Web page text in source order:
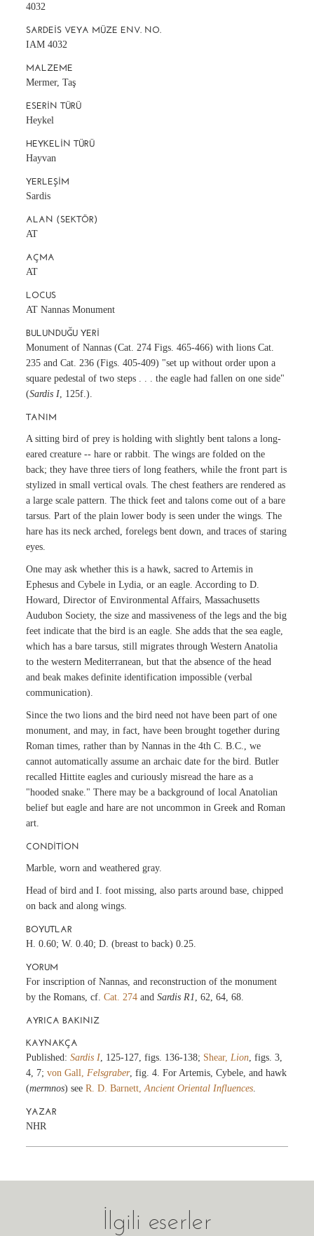
4032
SARDEIS VEYA MÜZE ENV. NO.
IAM 4032
MALZEME
Mermer, Taş
ESERIN TÜRÜ
Heykel
HEYKELIN TÜRÜ
Hayvan
YERLEŞIM
Sardis
ALAN (SEKTÖR)
AT
AÇMA
AT
LOCUS
AT Nannas Monument
BULUNDUĞU YERI
Monument of Nannas (Cat. 274 Figs. 465-466) with lionsCat.
235 andCat. 236 (Figs. 405-409) "set up without order upon a
square pedestal of two steps . . . the eagle had fallen on one side"
(Sardis I , 125f.).
TANIM
A sitting bird of prey is holding with slightly bent talons a long-
eared creature -- hare or rabbit. The wings are folded on the
back; they have three tiers of long feathers, while the front part is
stylized in small vertical ovals. The chest feathers are rendered as
a large scale pattern. The thick feet and talons come out of a bare
tarsus. Part of the plain lower body is seen under the wings. The
hare has its neck arched, forelegs bent down, and traces of staring
eyes.
One may ask whether this is a hawk, sacred to Artemis in
Ephesus and Cybele in Lydia, or an eagle. According to D.
Howard, Director of Environmental Affairs, Massachusetts
Audubon Society, the size and massiveness of the legs and the big
feet indicate that the bird is an eagle. She adds that the sea eagle,
which has a bare tarsus, still migrates through Western Anatolia
to the western Mediterranean, but that the absence of the head
and beak makes definite identification impossible (verbal
communication).
Since the two lions and the bird need not have been part of one
monument, and may, in fact, have been brought together during
Roman times, rather than by Nannas in the 4th C. B.C., we
cannot automatically assume an archaic date for the bird. Butler
recalled Hittite eagles and curiously misread the hare as a
"hooded snake." There may be a background of local Anatolian
belief but eagle and hare are not uncommon in Greek and Roman
art.
CONDITION
Marble, worn and weathered gray.
Head of bird and I. foot missing, also parts around base, chipped
on back and along wings.
BOYUTLAR
H. 0.60; W. 0.40; D. (breast to back) 0.25.
YORUM
For inscription of Nannas, and reconstruction of the monument
by the Romans, cf.Cat. 274 andSardis R1 , 62, 64, 68.
AYRICA BAKINIZ
KAYNAKÇA
Published:Sardis I , 125-127, figs. 136-138; Shear, Lion , figs. 3,
4, 7;von Gall, Felsgraber, fig. 4. For Artemis, Cybele, and hawk
(mermnos) seeR. D. Barnett,Ancient Oriental Influences
YAZAR
NHR
İlgili eserler